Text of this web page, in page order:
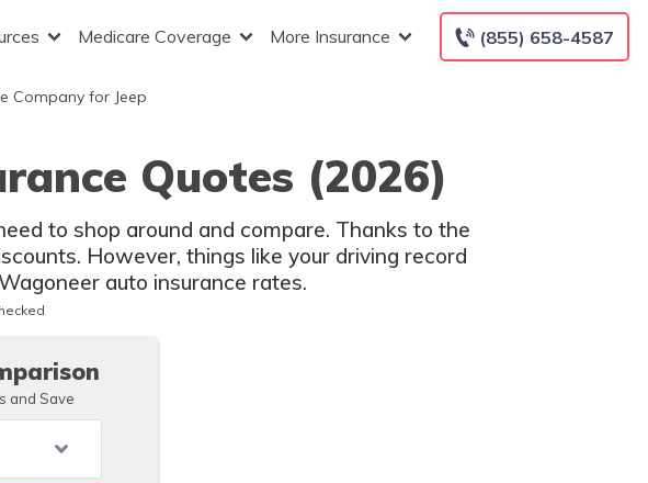
(855) 658-4587
Medicare Coverage More Insurance
Company for Jeep
Quotes (2026)
to shop around and compare. Thanks to the
However, things like your driving record
auto insurance rates.
and Save